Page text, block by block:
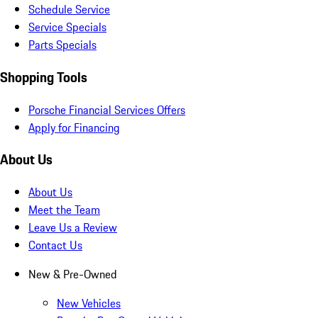
Schedule Service
Service Specials
Parts Specials
Shopping Tools
Porsche Financial Services Offers
Apply for Financing
About Us
About Us
Meet the Team
Leave Us a Review
Contact Us
New & Pre-Owned
New Vehicles